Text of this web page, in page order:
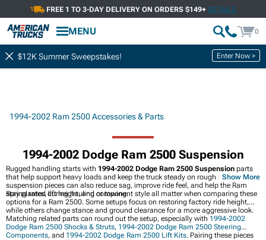
FREE 1 TO 3-DAY DELIVERY ON ORDERS $149+ DETAILS
MENU 0
$12K Summer Sweepstakes! Enter Now >
1994-2002 Ram 2500 Accessories & Parts
1994-2002 Dodge Ram 2500 Suspension
Rugged handling starts with 1994-2002 Dodge Ram 2500 Suspension parts
that help support heavy loads and keep the truck steady on rough roads. Better
suspension pieces can also reduce sag, improve ride feel, and help the Ram
stay planted during hauling or towing.
Spring rates, lift height, and component style all matter when comparing these
options for a Ram 2500. Some setups focus on restoring factory ride height,
while others change stance and ground clearance for a more aggressive look.
Matching related parts can round out the setup, especially with 1994-2002
Dodge Ram 2500 Shocks & Struts, 1994-2002 Dodge Ram 2500 Steering
Components, and 1994-2002 Dodge Ram 2500 Lift Kits. Pairing these pieces
Show More